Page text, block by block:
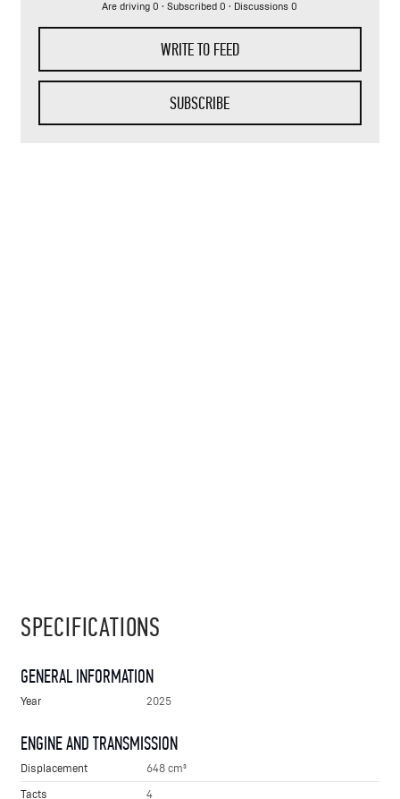
Are driving 0 · Subscribed 0 · Discussions 0
WRITE TO FEED
SUBSCRIBE
SPECIFICATIONS
GENERAL INFORMATION
Year 2025
ENGINE AND TRANSMISSION
Displacement
648 cm³
Tacts
4